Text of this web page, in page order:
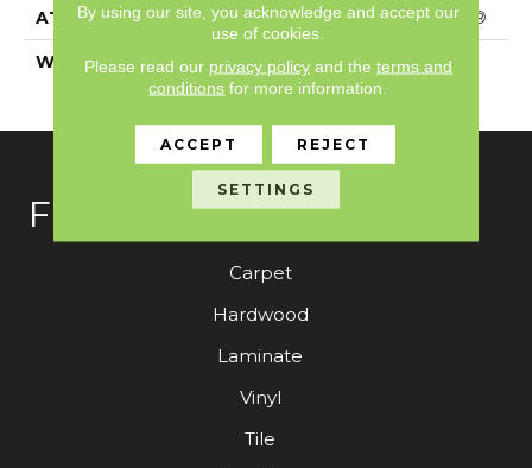
ATTACHED PAD Polypropylene, SoftBac®
WARRANTY
Shaw 20 Year Warranty
With Stairs
FLOORING
Carpet
Hardwood
Laminate
Vinyl
Tile
By using our site, you acknowledge and accept our
use of cookies.
Please read our privacy policyand the terms and
conditions for more information.
ACCEPT REJECT
SETTINGS